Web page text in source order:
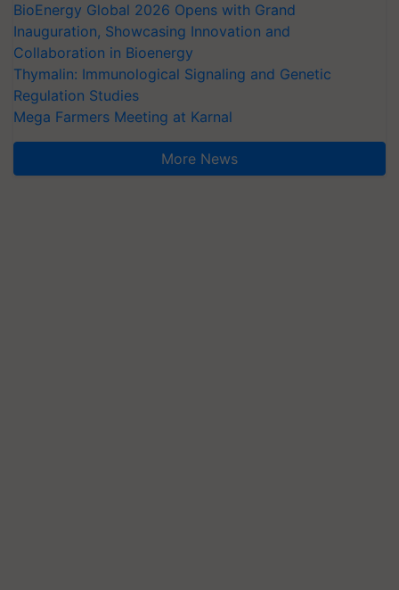
BioEnergy Global 2026 Opens with Grand
Inauguration, Showcasing Innovation and
Collaboration in Bioenergy
Thymalin: Immunological Signaling and Genetic
Regulation Studies
Mega Farmers Meeting at Karnal
More News